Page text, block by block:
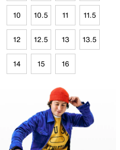
10 10.5 11 11.5
12 12.5 13 13.5
14 15 16